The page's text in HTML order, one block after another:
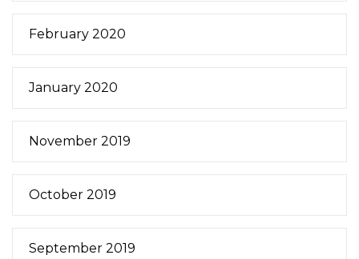
February 2020
January 2020
November 2019
October 2019
September 2019